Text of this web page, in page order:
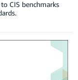
CIS benchmarks